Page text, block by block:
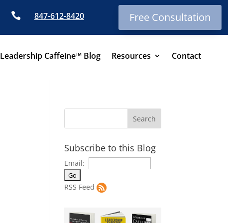
 847-612-8420 Free Consultation
Leadership Caffeine™ Blog Resources Contact
Subscribe to this Blog
Email:
RSS Feed